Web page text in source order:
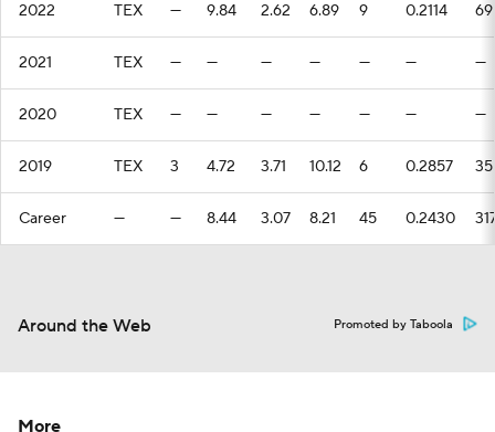
2022 TEX — 9.84 2.62 6.89 9 0.2114 69
2021 TEX — — — — — — —
2020 TEX — — — — — — —
2019 TEX 3 4.72 3.71 10.12 6 0.2857 35
Career — — 8.44 3.07 8.21 45 0.2430
Around the Web Promoted by Taboola
More